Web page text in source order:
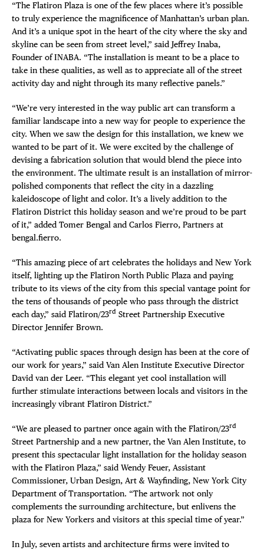
THE
“The Flatiron Plaza is one of the few places where it’s possible
to truly experience the magnificence of Manhattan’s urban plan.
And it’s a unique spot in the heart of the city where the sky and
skyline can be seen from street level,” said Jeffrey Inaba,
Founder of INABA. “The installation is meant to be a place to
take in these qualities, as well as to appreciate all of the street
activity day and night through its many reflective panels.”
“We’re very interested in the way public art can transform a
familiar landscape into a new way for people to experience the
city. When we saw the design for this installation, we knew we
wanted to be part of it. We were excited by the challenge of
devising a fabrication solution that would blend the piece into
the environment. The ultimate result is an installation of mirror-
polished components that reflect the city in a dazzling
kaleidoscope of light and color. It’s a lively addition to the
Flatiron District this holiday season and we’re proud to be part
of it,” added Tomer Bengal and Carlos Fierro, Partners at
bengal.fierro.
“This amazing piece of art celebrates the holidays and New York
itself, lighting up the Flatiron North Public Plaza and paying
tribute to its views of the city from this special vantage point for
the tens of thousands of people who pass through the district
each day,” said Flatiron/23rd Street Partnership Executive
Director Jennifer Brown.
“Activating public spaces through design has been at the core of
our work for years,” said Van Alen Institute Executive Director
David van der Leer. “This elegant yet cool installation will
further stimulate interactions between locals and visitors in the
increasingly vibrant Flatiron District.”
“We are pleased to partner once again with the Flatiron/23rd
Street Partnership and a new partner, the Van Alen Institute, to
present this spectacular light installation for the holiday season
with the Flatiron Plaza,” said Wendy Feuer, Assistant
Commissioner, Urban Design, Art & Wayfinding, New York City
Department of Transportation. “The artwork not only
complements the surrounding architecture, but enlivens the
plaza for New Yorkers and visitors at this special time of year.”
In July, seven artists and architecture firms were invited to